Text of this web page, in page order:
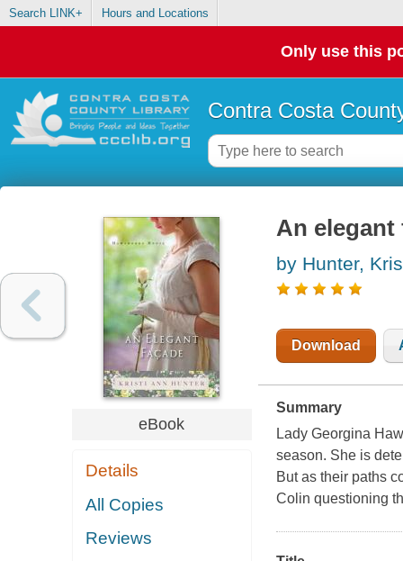
Search LINK+ Hours and Locations
Only use this
Contra Costa
eBook
Details
All Copies
Reviews
An elegant
by Hunter,
Download
Summary
Lady Georgina
season. She is
But as their paths
Colin questioning